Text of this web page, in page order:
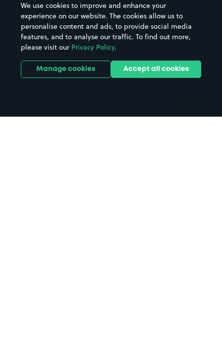
Hospitals
Hotels
Street Names
Towns & cities
Train stations
Stadiums & venues
We use cookies to improve and enhance your
experience on our website. The cookies allow us to
personalise content and ads, to provide social media
features, and to analyse our traffic. To find out more,
please visit our Privacy Policy.
Manage cookies Accept all cookies